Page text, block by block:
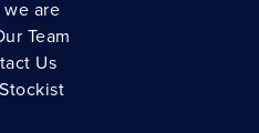
we are
Team
Us